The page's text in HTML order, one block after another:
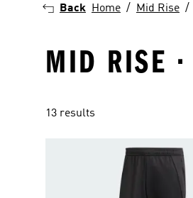
Back Home Mid Rise
MID RISE ·
13 results